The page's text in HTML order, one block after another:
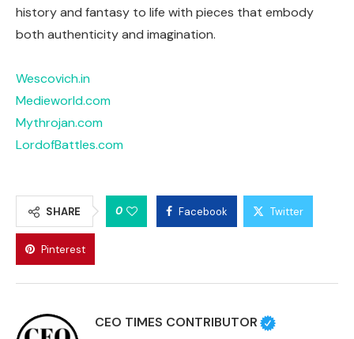
history and fantasy to life with pieces that embody
both authenticity and imagination.
Wescovich.in
Medieworld.com
Mythrojan.com
LordofBattles.com
SHARE 0 Facebook Twitter
Pinterest
CEO TIMES CONTRIBUTOR